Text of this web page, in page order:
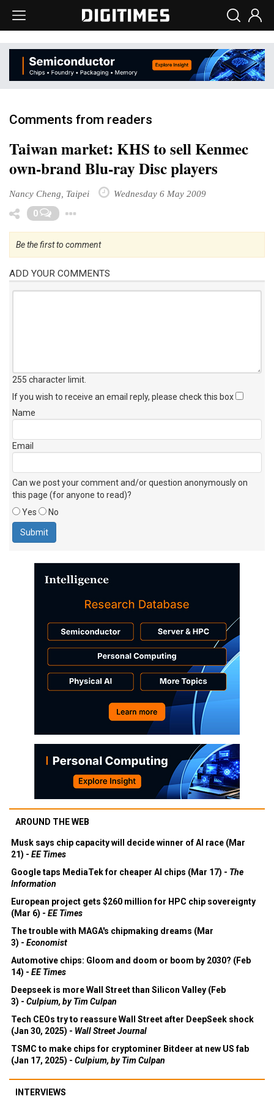
Comments from readers
Taiwan market: KHS to sell Kenmec
own-brand Blu-ray Disc players
Nancy Cheng, Taipei Wednesday 6 May 2009
0
Be the first to comment
ADD YOUR COMMENTS
255 character limit
If you wish to receive an email reply, please check this box
Name
Email
Can we post your comment and/or question anonymously on
this page (for anyone to read)?
Yes
No
AROUND THE WEB
Musk says chip capacity will decide winner of AI race (Mar
21) - EE Times
Google taps MediaTek for cheaper AI chips (Mar 17) - The
Information
European project gets $260 million for HPC chip sovereignty
(Mar 6) - EE Times
The trouble with MAGA's chipmaking dreams (Mar
3) - Economist
Automotive chips: Gloom and doom or boom by 2030? (Feb
14) - EE Times
Deepseek is more Wall Street than Silicon Valley (Feb
3) - Culpium, by Tim Culpan
Tech CEOs try to reassure Wall Street after DeepSeek shock
(Jan 30, 2025) - Wall Street Journal
TSMC to make chips for cryptominer Bitdeer at new US fab
(Jan 17, 2025) - Culpium, by Tim Culpan
INTERVIEWS